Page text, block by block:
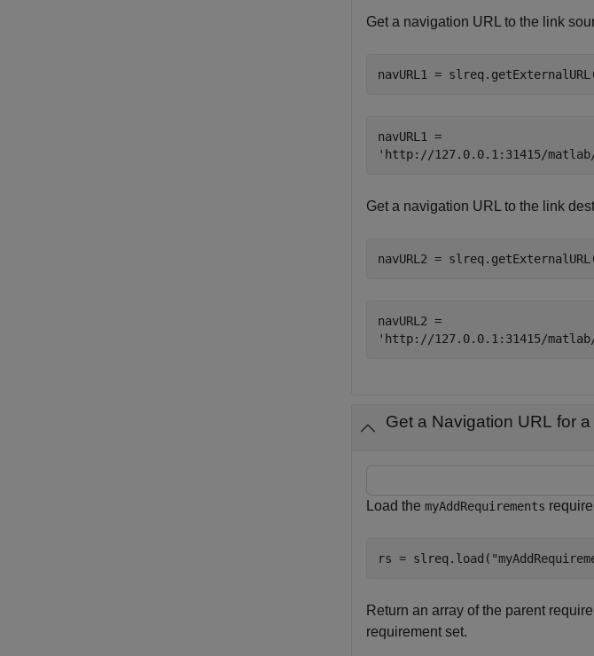
Get a navigation URL to the link
navURL1 =
navURL1 =
Get a navigation URL to the link
navURL2 =
navURL2 =
Get a Navigation URL for
Load the myAddRequirements
rs = slreq.load(
Return an array of the parent
requirement set.